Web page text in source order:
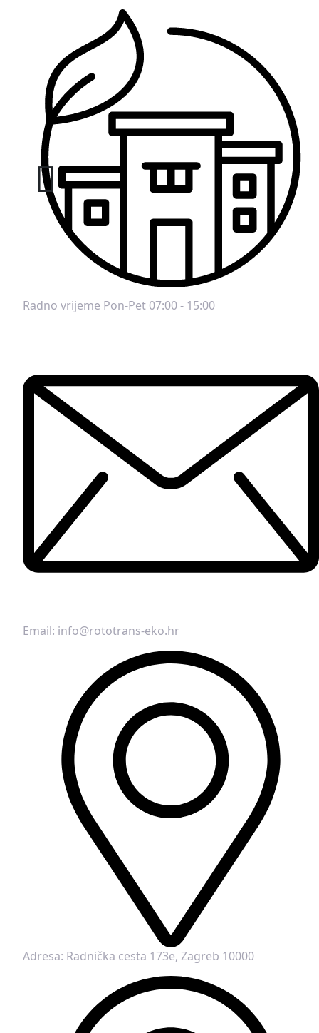
Radno vrijeme Pon-Pet 07:00 - 15:00
Email: info@rototrans-eko.hr
Adresa: Radnička cesta 173e, Zagreb 10000